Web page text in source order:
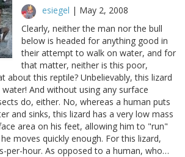
esiegel | May 2, 2008
Clearly, neither the man nor the bull
below is headed for anything good in
their attempt to walk on water, and for
that matter, neither is this poor,
about this reptile? Unbelievably, this lizard
And without using any surface
do, either. No, whereas a human puts
and sinks, this lizard has a very low mass
area on his feet, allowing him to "run"
moves quickly enough. For this lizard,
per-hour. As opposed to a human, who…